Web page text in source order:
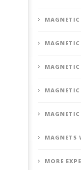
MAGNETIC
MAGNETS
MORE